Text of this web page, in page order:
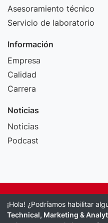
Asesoramiento técnico
Servicio de laboratorio
Información
Empresa
Calidad
Carrera
Noticias
Noticias
Podcast
Política de protección de
¡Hola! ¿Podríamos habilitar
Technical, Marketing &